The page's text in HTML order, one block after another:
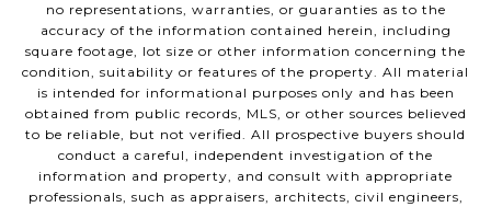
no representations, warranties, or guaranties as to the
accuracy of the information contained herein, including
square footage, lot size or other information concerning the
condition, suitability or features of the property. All material
is intended for informational purposes only and has been
obtained from public records, MLS, or other sources believed
to be reliable, but not verified. All prospective buyers should
conduct a careful, independent investigation of the
information and property, and consult with appropriate
professionals, such as appraisers, architects, civil engineers,